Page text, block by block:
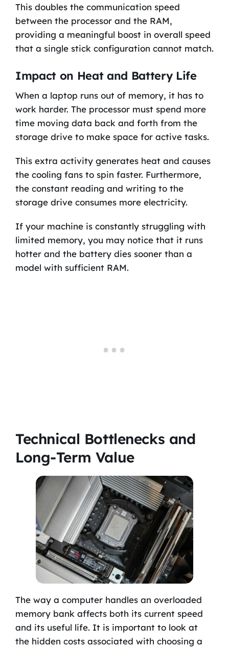
This doubles the communication speed
between the processor and the RAM,
providing a meaningful boost in overall speed
that a single stick configuration cannot match.
Impact on Heat and Battery Life
When a laptop runs out of memory, it has to
work harder. The processor must spend more
time moving data back and forth from the
storage drive to make space for active tasks.
This extra activity generates heat and causes
the cooling fans to spin faster. Furthermore,
the constant reading and writing to the
storage drive consumes more electricity.
If your machine is constantly struggling with
limited memory, you may notice that it runs
hotter and the battery dies sooner than a
model with sufficient RAM.
Technical Bottlenecks and
Long-Term Value
The way a computer handles an overloaded
memory bank affects both its current speed
and its useful life. It is important to look at
the hidden costs associated with choosing a